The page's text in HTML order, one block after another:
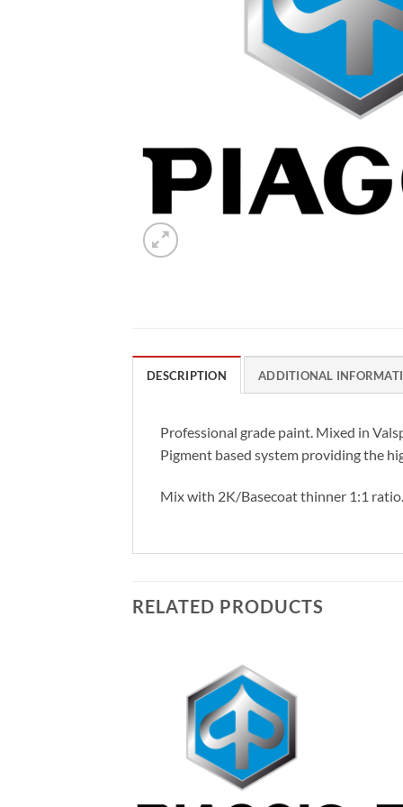
DESCRIPTION ADDITIONAL
Professional grade paint. Mixed in
Pigment based system providing the
Mix with 2K/Basecoat thinner 1:1 ratio.
RELATED PRODUCTS